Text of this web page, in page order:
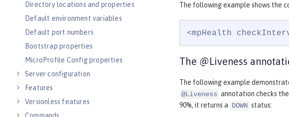
Directory locations and properties
Default environment variables
Default port numbers
Bootstrap properties
MicroProfile Config properties
Server configuration
Features
Versionless features
The following example shows the
<mpHealth
The @Liveness
The following example
@Liveness annotation checks
90%, it returns a DOWN status: